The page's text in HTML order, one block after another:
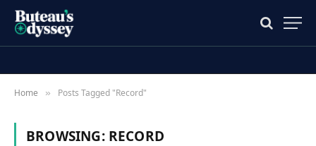
Home » Posts Tagged "Record"
BROWSING: RECORD